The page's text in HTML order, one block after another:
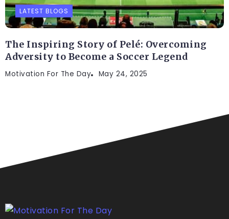
LATEST BLOGS
The Inspiring Story of Pelé: Overcoming
Adversity to Become a Soccer Legend
Motivation For The Day May 24, 2025